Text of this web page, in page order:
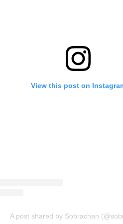
View this post on
A post shared by Sobrachan